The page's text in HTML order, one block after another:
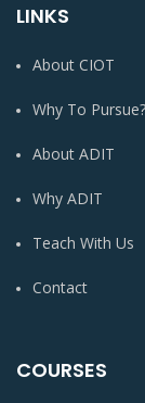
LINKS
About CIOT
Why To Pursue?
About ADIT
Why ADIT
Teach With Us
Contact
COURSES